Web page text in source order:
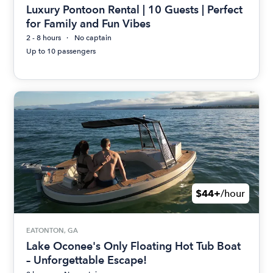
Luxury Pontoon Rental | 10 Guests | Perfect
for Family and Fun Vibes
2 - 8 hours
No captain
Up to 10 passengers
$44+/hour
EATONTON, GA
Lake Oconee's Only Floating Hot Tub Boat
– Unforgettable Escape!